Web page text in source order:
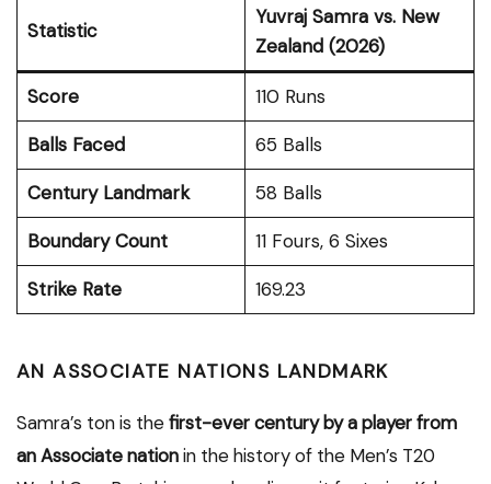
Statistic
Yuvraj Samra vs. New
Zealand (2026)
Score
110 Runs
Balls Faced
65 Balls
Century Landmark
58 Balls
Boundary Count
11 Fours, 6 Sixes
Strike Rate
169.23
AN ASSOCIATE NATIONS LANDMARK
Samra’s ton is thefirst-ever century by a player from
an Associate nationin the history of the Men’s T20